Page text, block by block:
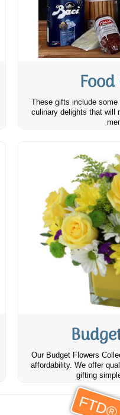
These gifts include
culinary delights that will
Our Budget Flowers
affordability. We offer
gifting
FTD®